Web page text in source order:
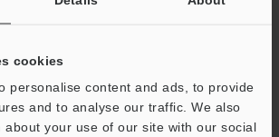
cookies
personalise content and ads, to provide
and to analyse our traffic. We also
about your use of our site with our social
(required)